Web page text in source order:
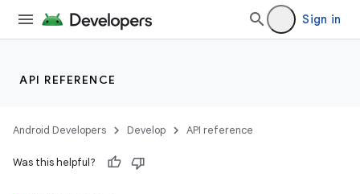
Sign in
API REFERENCE
Android Developers Develop API reference
Was this helpful?